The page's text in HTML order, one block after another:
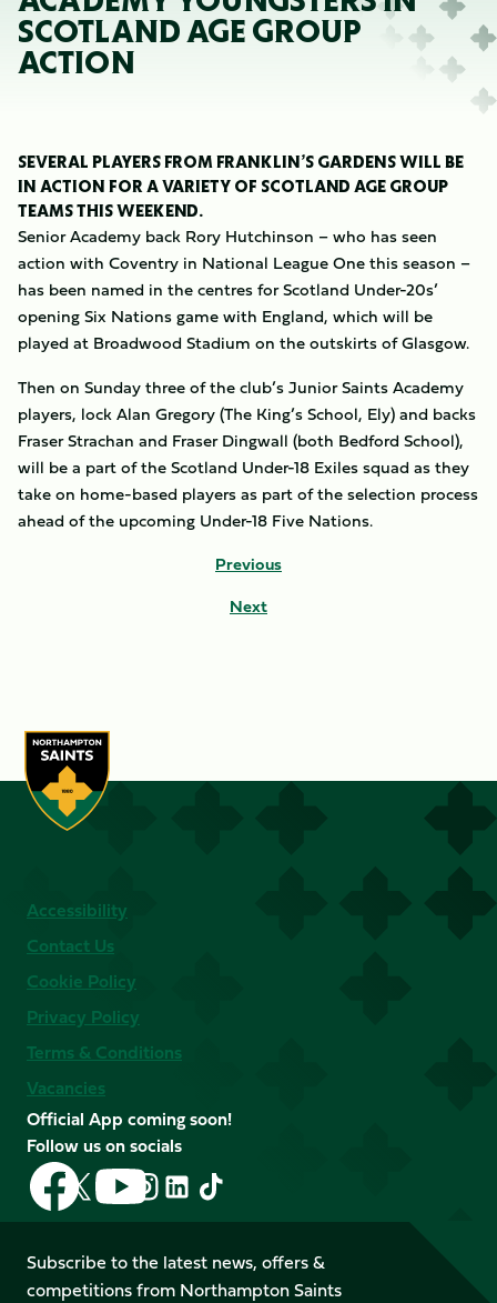
SCOTLAND AGE GROUP
ACTION
SEVERAL PLAYERS FROM FRANKLIN’S GARDENS WILL BE
IN ACTION FOR A VARIETY OF SCOTLAND AGE GROUP
TEAMS THIS WEEKEND.
Senior Academy back Rory Hutchinson – who has seen
action with Coventry in National League One this season –
has been named in the centres for Scotland Under-20s’
opening Six Nations game with England, which will be
played at Broadwood Stadium on the outskirts of Glasgow.
Then on Sunday three of the club’s Junior Saints Academy
players, lock Alan Gregory (The King’s School, Ely) and backs
Fraser Strachan and Fraser Dingwall (both Bedford School),
will be a part of the Scotland Under-18 Exiles squad as they
take on home-based players as part of the selection process
ahead of the upcoming Under-18 Five Nations.
Previous
Next
Accessibility
Contact Us
Cookie Policy
Privacy Policy
Terms & Conditions
Vacancies
Official App coming soon!
Follow us on socials
Follow
us
on
Facebook
Follow
us
X
(Twitter)
Follow
us
on
YouTube
Follow
us
Instagram
Follow
LinkedIn
Follow
us
TikTok
Subscribe to the latest news, offers &
competitions from Northampton Saints